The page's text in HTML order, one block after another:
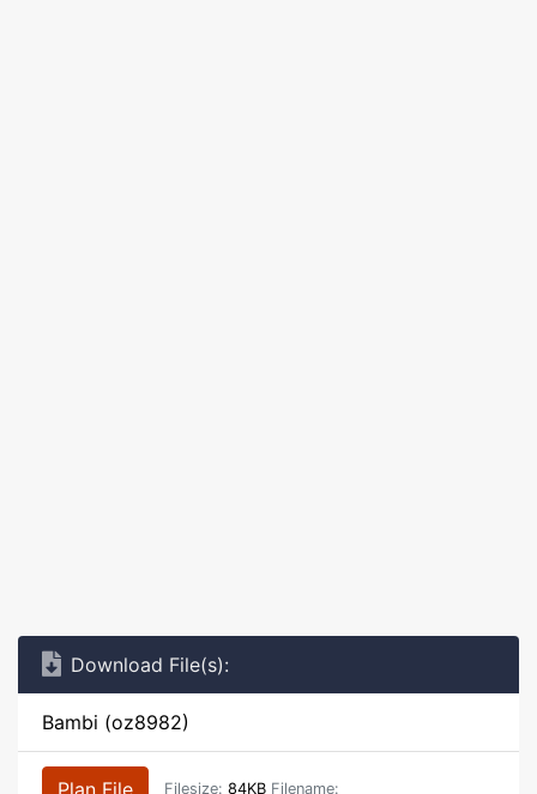
Download File(s):
Bambi (oz8982)
Plan File Filesize: 84KB Filename: